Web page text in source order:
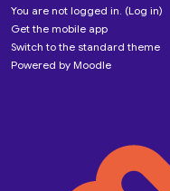
You are not logged in. (Log in)
Get the mobile app
Switch to the standard theme
Powered by Moodle